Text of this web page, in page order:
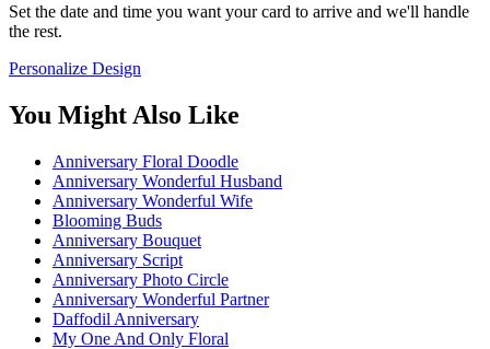
Set the date and time you want your card to arrive and we'll handle
the rest.
Personalize Design
You Might Also Like
Anniversary Floral Doodle
Anniversary Wonderful Husband
Anniversary Wonderful Wife
Blooming Buds
Anniversary Bouquet
Anniversary Script
Anniversary Photo Circle
Anniversary Wonderful Partner
Daffodil Anniversary
My One And Only Floral